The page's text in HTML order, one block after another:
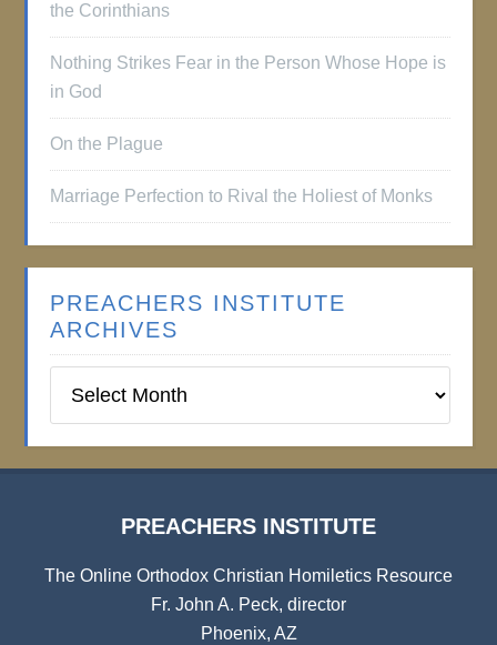
the Corinthians
Nothing Strikes Fear in the Person Whose Hope is
in God
On the Plague
Marriage Perfection to Rival the Holiest of Monks
PREACHERS INSTITUTE
ARCHIVES
Institute
PREACHERS INSTITUTE
The Online Orthodox Christian Homiletics Resource
Fr. John A. Peck, director
Phoenix, AZ